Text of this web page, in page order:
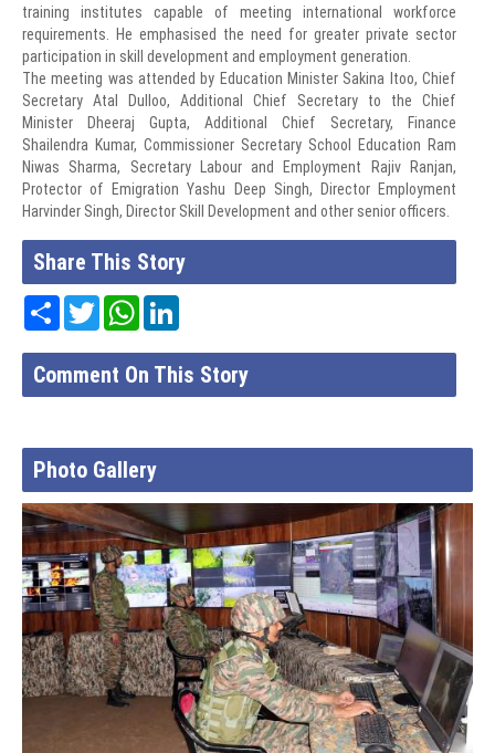
training institutes capable of meeting international workforce
requirements. He emphasised the need for greater private sector
participation in skill development and employment generation.
The meeting was attended by Education Minister Sakina Itoo, Chief
Secretary Atal Dulloo, Additional Chief Secretary to the Chief
Minister Dheeraj Gupta, Additional Chief Secretary, Finance
Shailendra Kumar, Commissioner Secretary School Education Ram
Niwas Sharma, Secretary Labour and Employment Rajiv Ranjan,
Protector of Emigration Yashu Deep Singh, Director Employment
Harvinder Singh, Director Skill Development and other senior officers.
Share This Story
Share TwitterWhatsApp
Comment On This Story
Photo Gallery